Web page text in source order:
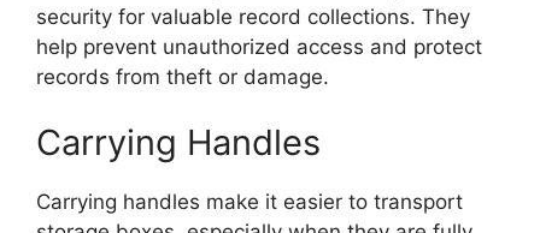
security for valuable record collections. They
help prevent unauthorized access and protect
records from theft or damage.
Carrying Handles
Carrying handles make it easier to transport